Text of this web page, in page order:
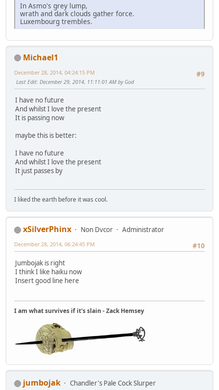
In Asmo's grey lump,
wrath and dark clouds gather force.
Luxembourg trembles.
Michael1
#9
December 28, 2014, 04:24:15 PM
Last Edit: December 29, 2014, 11:11:01 AM by God
I have no future
And whilst I love the present
It is passing now
maybe this is better:
I have no future
And whilst I love the present
It just passes by
I liked the earth before it was cool.
xSilverPhinx Non Dvcor
Administrator
#10
December 28, 2014, 06:24:45 PM
Jumbojak is right
I think I like haiku now
Insert good line here
I am what survives if it's slain - Zack Hemsey
jumbojak
Chandler's Pale Cock Slurper